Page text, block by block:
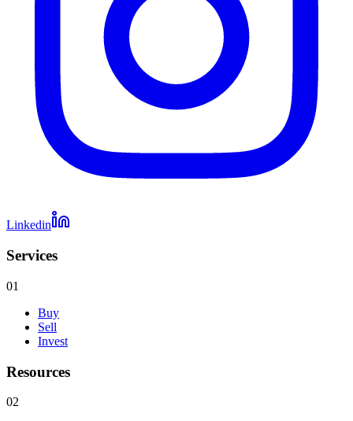
Linkedin
Services
01
Buy
Sell
Invest
Resources
02